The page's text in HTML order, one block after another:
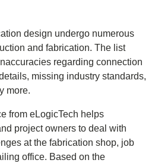
design undergo numerous
and fabrication. The list
regarding connection
missing industry standards,
more.
from eLogicTech helps
project owners to deal with
at the fabrication shop, job
office. Based on the